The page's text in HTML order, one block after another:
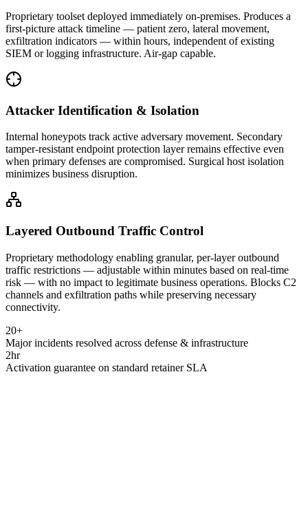
Proprietary toolset deployed immediately on-premises. Produces a
first-picture attack timeline — patient zero, lateral movement,
exfiltration indicators — within hours, independent of existing
SIEM or logging infrastructure. Air-gap capable.
Attacker Identification & Isolation
Internal honeypots track active adversary movement. Secondary
tamper-resistant endpoint protection layer remains effective even
when primary defenses are compromised. Surgical host isolation
minimizes business disruption.
Layered Outbound Traffic Control
Proprietary methodology enabling granular, per-layer outbound
traffic restrictions — adjustable within minutes based on real-time
risk — with no impact to legitimate business operations. Blocks C2
channels and exfiltration paths while preserving necessary
connectivity.
20+
Major incidents resolved across defense & infrastructure
2hr
Activation guarantee on standard retainer SLA